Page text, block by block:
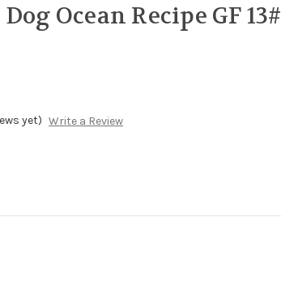
Ocean Recipe GF 13#
yet) Write a Review